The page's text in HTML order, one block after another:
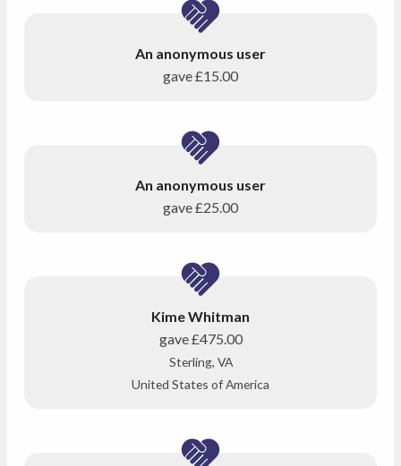
An anonymous user
gave£15.00
An anonymous user
gave£25.00
Kime Whitman
gave£475.00
Sterling, VA
United States of America